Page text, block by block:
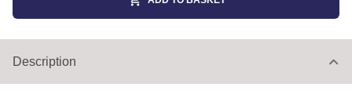
Description